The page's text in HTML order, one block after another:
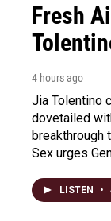
Fresh
4 hours ago
Jia Tolentino
dovetailed
breakthrough
Sex urges
LISTEN •